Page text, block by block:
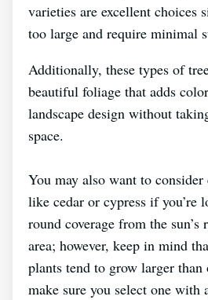
varieties are excellent choices
too large and require minimal
Additionally, these types of
beautiful foliage that adds
landscape design without
space.
You may also want to consider
like cedar or cypress if you’re
round coverage from the
area; however, keep in mind
plants tend to grow larger than
make sure you select one with